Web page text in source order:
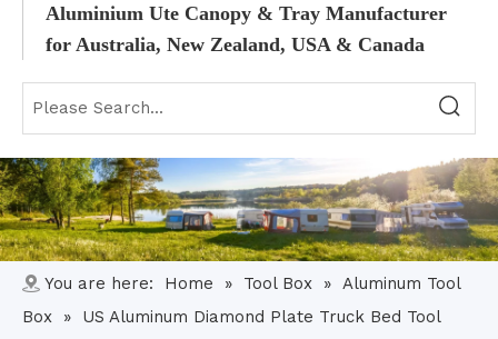
Aluminium Ute Canopy & Tray Manufacturer
for Australia, New Zealand, USA & Canada
You are here: Home » Tool Box » Aluminum Tool
Box
»
US Aluminum Diamond Plate Truck Bed Tool